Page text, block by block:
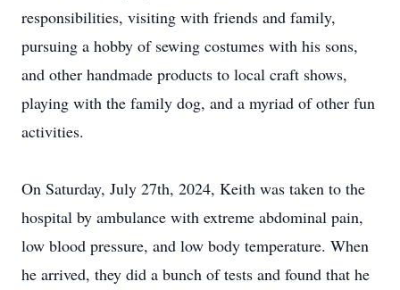
responsibilities, visiting with friends and family,
pursuing a hobby of sewing costumes with his sons,
and other handmade products to local craft shows,
playing with the family dog, and a myriad of other fun
activities.
On Saturday, July 27th, 2024, Keith was taken to the
hospital by ambulance with extreme abdominal pain,
low blood pressure, and low body temperature. When
he arrived, they did a bunch of tests and found that he